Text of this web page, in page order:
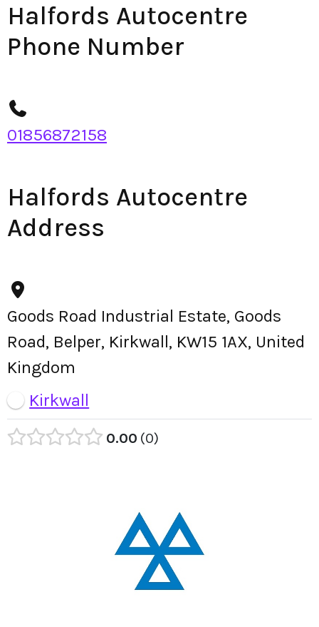
Halfords Autocentre
Phone Number
01856872158
Halfords Autocentre
Address
Goods Road Industrial Estate, Goods
Road, Belper, Kirkwall, KW15 1AX, United
Kingdom
Kirkwall
0.00 0